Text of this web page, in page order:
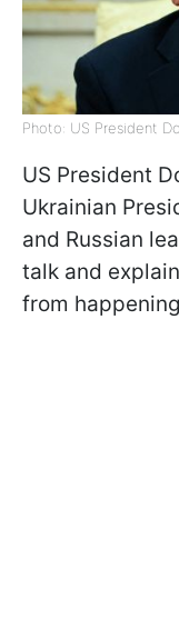
Photo: US President
US President
Ukrainian
and Russian
talk and
from